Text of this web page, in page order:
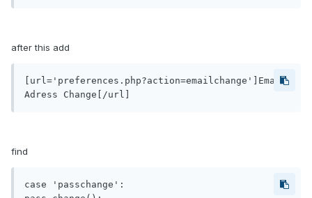
after this add
[url='preferences.php?action=emailchange']Email
find
case 'passchange':